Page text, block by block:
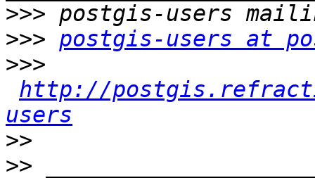
>>>
>>> postgis-users at
>>>
http://
users
>>
>>